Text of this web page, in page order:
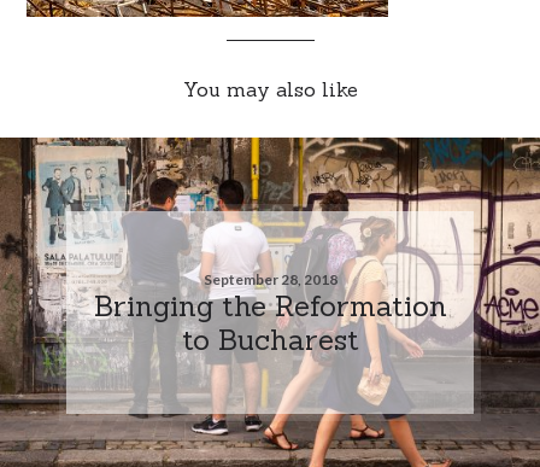
You may also like
September 28, 2018
Bringing the Reformation
to Bucharest